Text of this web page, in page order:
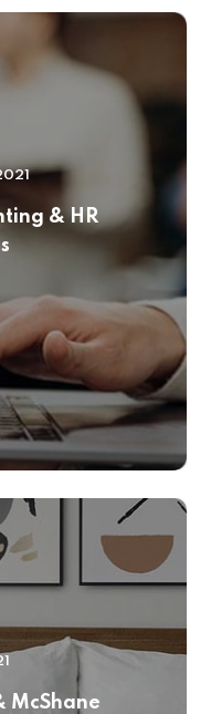
& HR
McShane